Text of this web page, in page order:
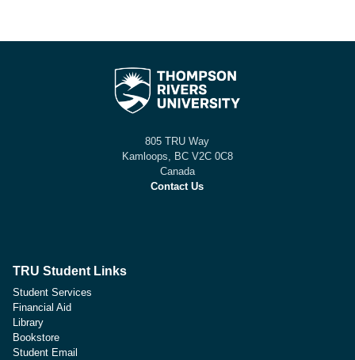
805 TRU Way
Kamloops, BC V2C 0C8
Canada
Contact Us
TRU Student Links
Student Services
Financial Aid
Library
Bookstore
Student Email